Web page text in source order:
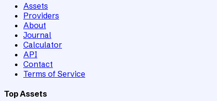
Assets
Providers
About
Journal
Calculator
API
Contact
Terms of Service
Top Assets